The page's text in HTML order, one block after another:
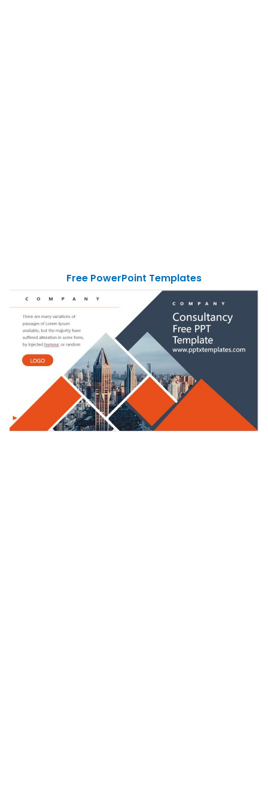
Free PowerPoint Templates